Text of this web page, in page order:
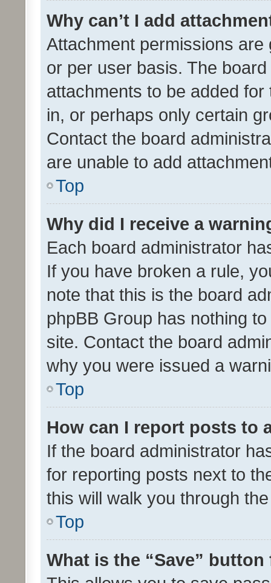
Why can’t I add
Attachment permissions
or per user basis. The
attachments to be added
in, or perhaps only certain
Contact the board
are unable to add
Top
Why did I receive a
Each board administrator
If you have broken a rule,
note that this is the board
phpBB Group has nothing
site. Contact the board
why you were issued a
Top
How can I report posts to
If the board administrator
for reporting posts next to
this will walk you through
Top
What is the “Save”